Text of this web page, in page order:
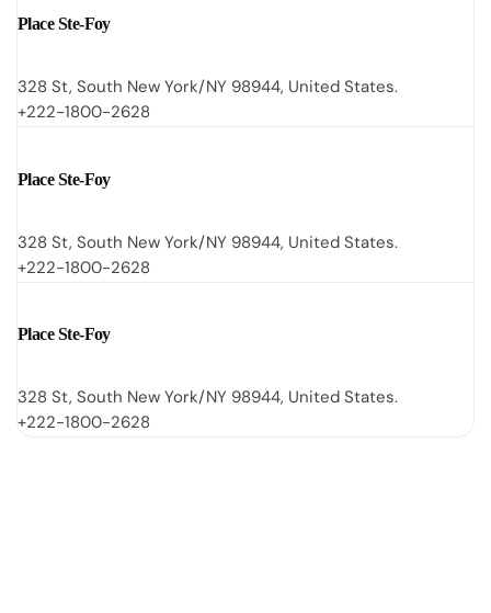
Place Ste-Foy
328 St, South New York/NY 98944, United States.
+222-1800-2628
Place Ste-Foy
328 St, South New York/NY 98944, United States.
+222-1800-2628
Place Ste-Foy
328 St, South New York/NY 98944, United States.
+222-1800-2628